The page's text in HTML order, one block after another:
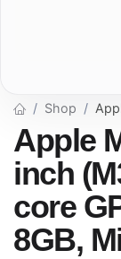
Shop
Apple
inch
core
8GB,